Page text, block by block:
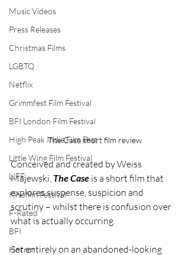
Music Videos
Press Releases
Christmas Films
LGBTQ
Netflix
Grimmfest Film Festival
BFI London Film Festival
High Peak Indie Film Fest
Little Wing Film Festival
LIFF
Kinofilm Festival
F-Rated
BFI
Horror
The Case short film review
Conceived and created by Weiss
Majewski, The Case is a short film that
explores suspense, suspicion and
scrutiny – whilst there is confusion over
what is actually occurring.
Set entirely on an abandoned-looking